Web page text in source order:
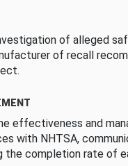
of alleged
of recall
effectiveness and
with NHTSA,
the completion rate of